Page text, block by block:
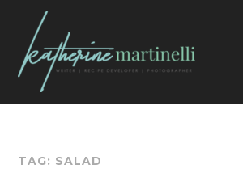
content
TAG: SALAD